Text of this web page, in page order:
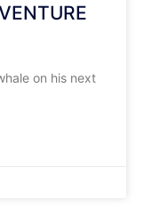
on his next